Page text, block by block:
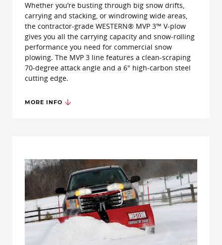
Whether you’re busting through big snow drifts,
carrying and stacking, or windrowing wide areas,
the contractor-grade WESTERN® MVP 3™ V-plow
gives you all the carrying capacity and snow-rolling
performance you need for commercial snow
plowing. The MVP 3 line features a clean-scraping
70-degree attack angle and a 6" high-carbon steel
cutting edge.
MORE INFO